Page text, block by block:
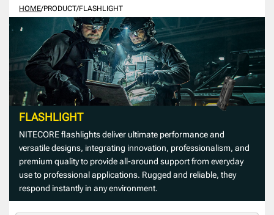
HOME/PRODUCT/FLASHLIGHT
FLASHLIGHT
NITECORE flashlights deliver ultimate performance and
versatile designs, integrating innovation, professionalism, and
premium quality to provide all-around support from everyday
use to professional applications. Rugged and reliable, they
respond instantly in any environment.